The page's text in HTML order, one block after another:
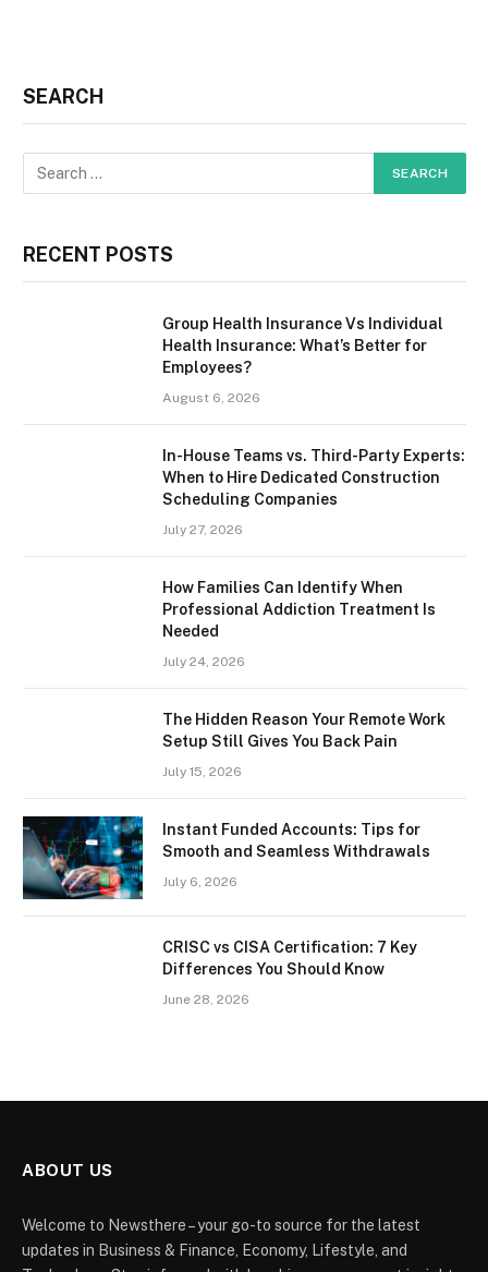
SEARCH
RECENT POSTS
Group Health Insurance Vs Individual
Health Insurance: What’s Better for
Employees?
August 6, 2026
In-House Teams vs. Third-Party Experts:
When to Hire Dedicated Construction
Scheduling Companies
July 27, 2026
How Families Can Identify When
Professional Addiction Treatment Is
Needed
July 24, 2026
The Hidden Reason Your Remote Work
Setup Still Gives You Back Pain
July 15, 2026
Instant Funded Accounts: Tips for
Smooth and Seamless Withdrawals
July 6, 2026
CRISC vs CISA Certification: 7 Key
Differences You Should Know
June 28, 2026
ABOUT US
Welcome to Newsthere – your go-to source for the latest
updates in Business & Finance, Economy, Lifestyle, and